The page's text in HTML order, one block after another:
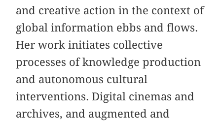
and creative action in the context of
global information ebbs and flows.
Her work initiates collective
processes of knowledge production
and autonomous cultural
interventions. Digital cinemas and
archives, and augmented and